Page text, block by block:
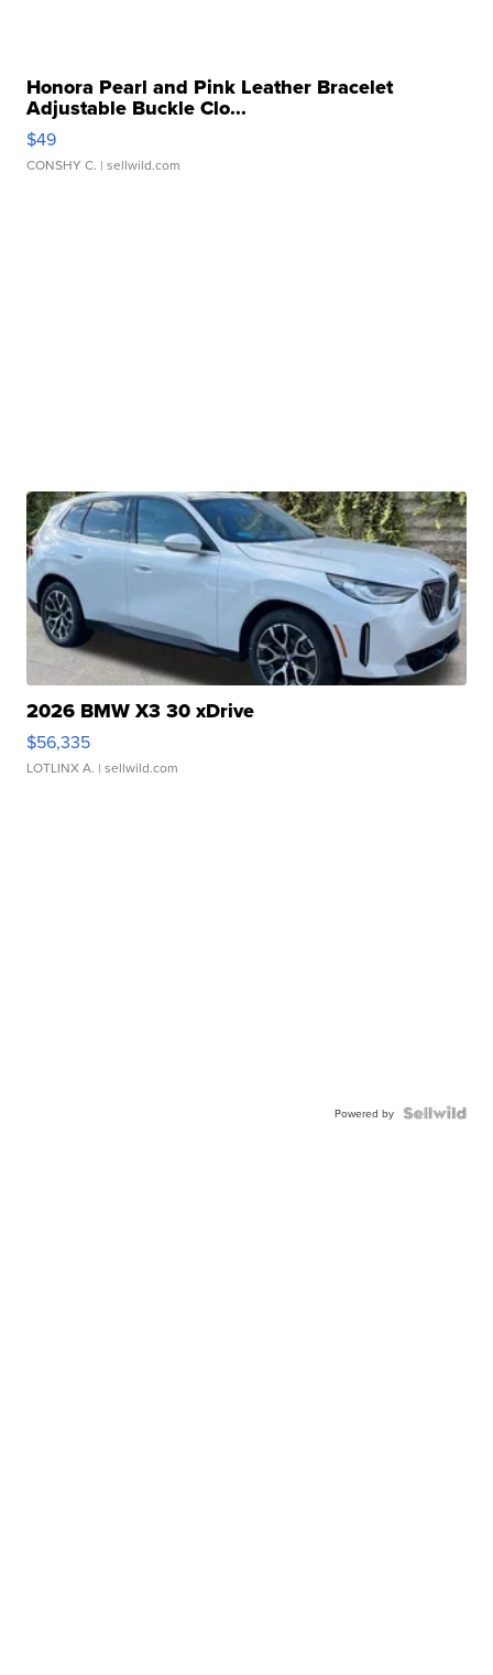
Honora Pearl and Pink Leather Bracelet
Adjustable Buckle Clo...
$49
CONSHY C. | sellwild.com
2026 BMW X3 30 xDrive
$56,335
LOTLINX A. | sellwild.com
Powered by